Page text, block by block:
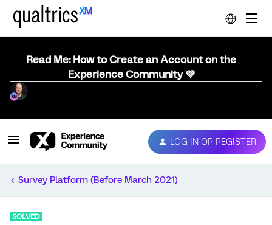
Read Me: How to Create an Account on the
Experience Community 💜
LOG IN OR REGISTER
Survey Platform (Before March 2021)
SOLVED